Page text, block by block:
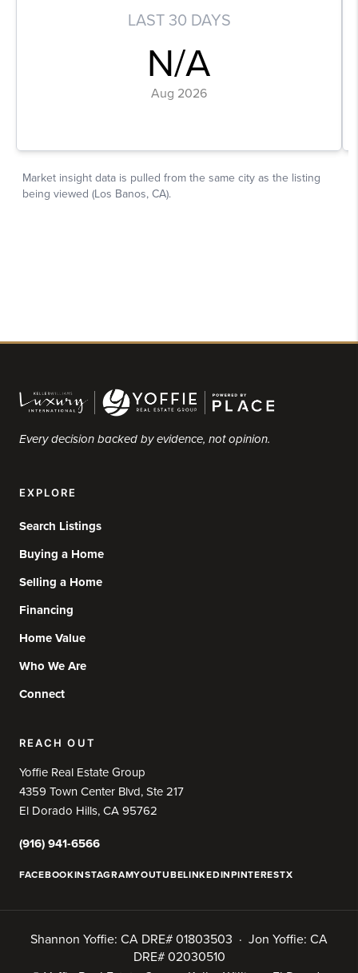
Every decision backed by evidence, not opinion.
EXPLORE
Search Listings
Buying a Home
Selling a Home
Financing
Home Value
Who We Are
Connect
REACH OUT
Yoffie Real Estate Group
4359 Town Center Blvd, Ste 217
El Dorado Hills, CA 95762
(916) 941-6566
FACEBOOKINSTAGRAMYOUTUBELINKEDINPINTERESTX
Shannon Yoffie: CA DRE# 01803503 · Jon Yoffie: CA
DRE# 02030510